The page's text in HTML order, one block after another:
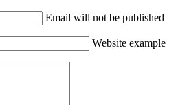
Email will not be published
Website example